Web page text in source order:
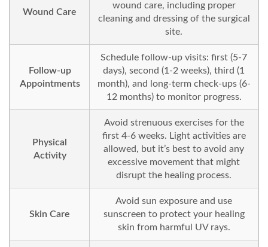
Wound Care
wound care, including proper
cleaning and dressing of the surgical
site.
Follow-up
Appointments
Schedule follow-up visits: first (5-7
days), second (1-2 weeks), third (1
month), and long-term check-ups (6-
12 months) to monitor progress.
Physical
Activity
Avoid strenuous exercises for the
first 4-6 weeks. Light activities are
allowed, but it’s best to avoid any
excessive movement that might
disrupt the healing process.
Skin Care
Avoid sun exposure and use
sunscreen to protect your healing
skin from harmful UV rays.